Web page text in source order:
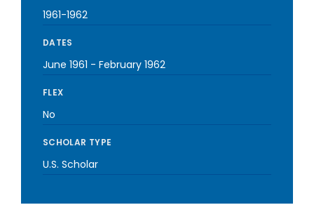
1961-1962
DATES
June 1961 - February 1962
FLEX
No
SCHOLAR TYPE
U.S. Scholar